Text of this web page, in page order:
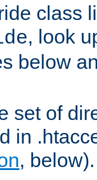
class
, look
below
set of
in
, below).